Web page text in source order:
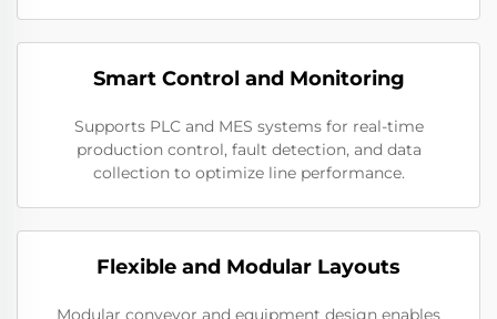
Smart Control and Monitoring
Supports PLC and MES systems for real-time
production control, fault detection, and data
collection to optimize line performance.
Flexible and Modular Layouts
Modular conveyor and equipment design enables